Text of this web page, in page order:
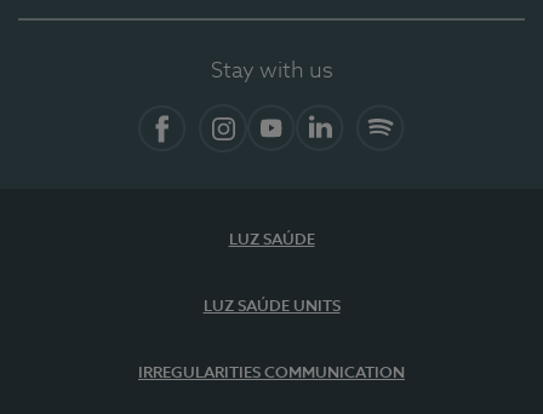
Stay with us
LUZ SAÚDE
LUZ SAÚDE UNITS
IRREGULARITIES COMMUNICATION